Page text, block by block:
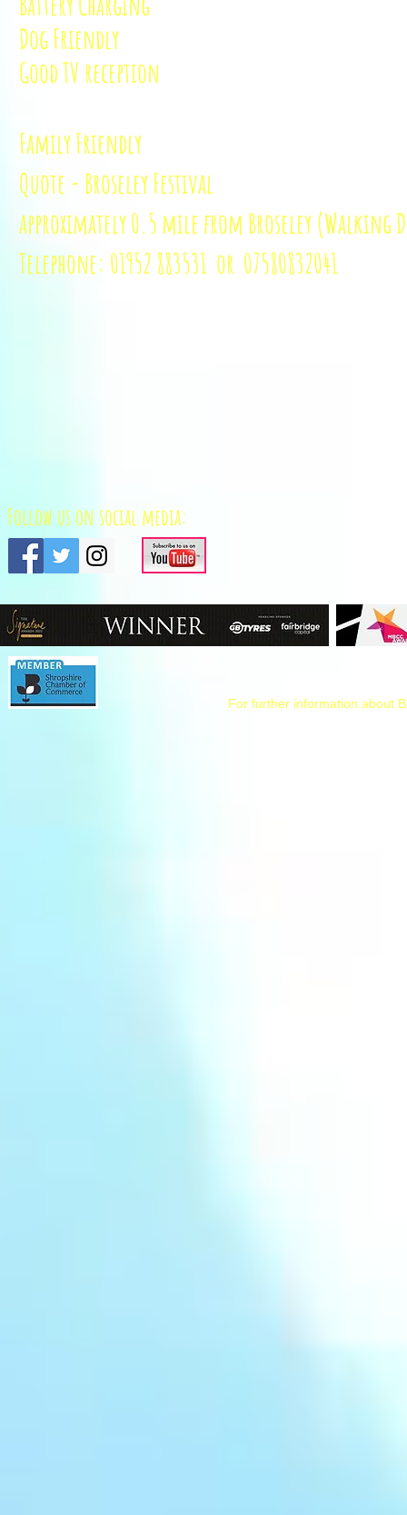
Dog Friendly
Good TV reception
Family Friendly
Quote - Broseley Festival
approximately0.5 mile from Broseley (Walking
Telephone: 01952 883531 or 07580832041
Follow us on social media:
For further information about